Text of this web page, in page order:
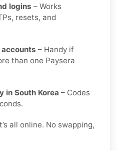
logins – Works
resets, and
– Handy if
than one Paysera
in South Korea – Codes
all online. No swapping,